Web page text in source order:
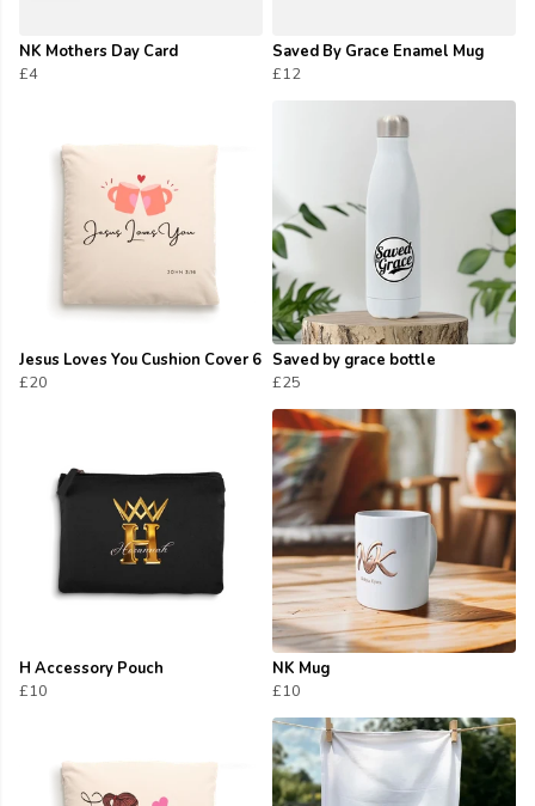
NK Mothers Day Card
£4
Saved By Grace Enamel Mug
£12
Jesus Loves You Cushion Cover 6
£20
Saved by grace bottle
£25
H Accessory Pouch
£10
NK Mug
£10